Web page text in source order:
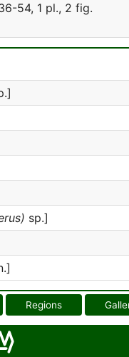
54, 1 pl., 2 fig.
sp.]
Regions